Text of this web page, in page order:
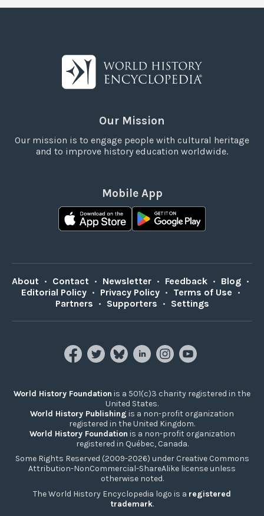
Our Mission
Our mission is to engage people with cultural heritage
and to improve history education worldwide.
Mobile App
About • Contact • Newsletter • Feedback • Blog •
Editorial Policy • Privacy Policy • Terms of Use •
Partners • Supporters • Settings
World History Foundation is a 501(c)3 charity registered in the
United States.
World History Publishing is a non-profit organization
registered in the United Kingdom.
World History Foundation is a non-profit organization
registered in Québec, Canada.
Some Rights Reserved (2009-2026) under Creative Commons
Attribution-NonCommercial-ShareAlike license unless
otherwise noted.
The World History Encyclopedia logo is a registered
trademark.